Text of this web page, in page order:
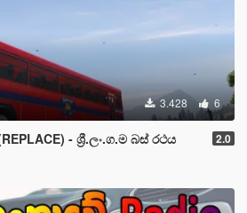
3.428 6
- ශ්‍රී.ලං.ග.ම බස් රථය 2.0